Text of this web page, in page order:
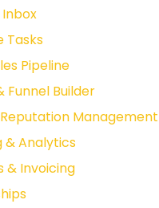
Tasks
Pipeline
Funnel Builder
Management
& Analytics
& Invoicing